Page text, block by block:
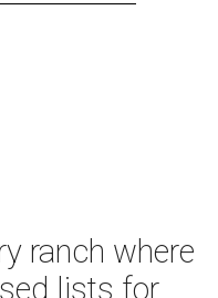
ranch where
lists for